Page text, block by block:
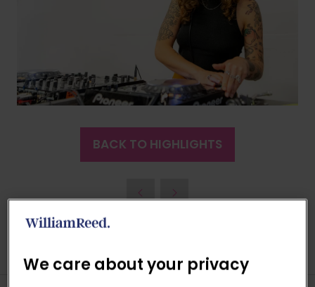
BACK TO HIGHLIGHTS
(OPENS
NEW
We care about your privacy